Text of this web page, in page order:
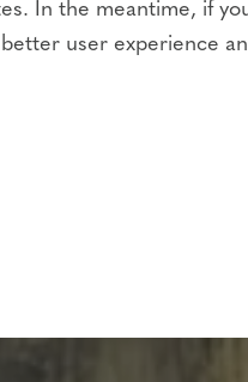
In the meantime, if
user experience